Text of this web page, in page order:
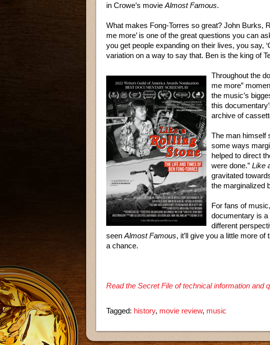
in Crowe’s movie Almost Famous.
What makes Fong-Torres so great? John Burks,
me more’ is one of the great questions you can
you get people expanding on their lives, you say,
variation on a way to say that. Ben is the king of
Throughout the
me more”
the music’s
this
archive of
The man himself
some ways
helped to direct
were done.” Like
gravitated
the marginalized
For fans of
documentary is a
different
seen Almost Famous, it’ll give you a little more
a chance.
Read the Secret File of technical information and
Tagged: history, movie review, music